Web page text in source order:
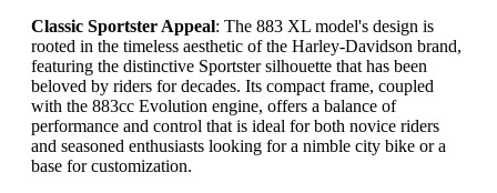
Classic Sportster Appeal: The 883 XL model's design is
rooted in the timeless aesthetic of the Harley-Davidson brand,
featuring the distinctive Sportster silhouette that has been
beloved by riders for decades. Its compact frame, coupled
with the 883cc Evolution engine, offers a balance of
performance and control that is ideal for both novice riders
and seasoned enthusiasts looking for a nimble city bike or a
base for customization.